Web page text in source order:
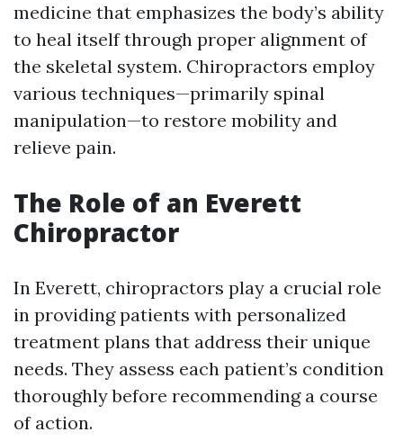
medicine that emphasizes the body’s ability
to heal itself through proper alignment of
the skeletal system. Chiropractors employ
various techniques—primarily spinal
manipulation—to restore mobility and
relieve pain.
The Role of an Everett
Chiropractor
In Everett, chiropractors play a crucial role
in providing patients with personalized
treatment plans that address their unique
needs. They assess each patient’s condition
thoroughly before recommending a course
of action.